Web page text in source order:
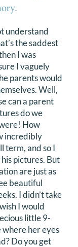
understand
the saddest
I was
I vaguely
parents would
Well,
can a parent
do we
How
incredibly
term, and so I
pictures. But
are just as
beautiful
I didn’t take
I would
little 9-
where her eyes
Do you get